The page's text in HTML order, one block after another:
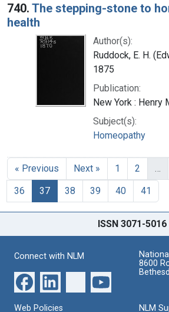
740. The stepping-stone to
health
Author(s):
Ruddock, E. H.
1875
Publication:
New York : Henry
Subject(s):
Homeopathy
« Previous Next » 1 2 …
36
37 38 39 40 41
ISSN 3071-5016
Connect with NLM
8600
Web Policies NLM